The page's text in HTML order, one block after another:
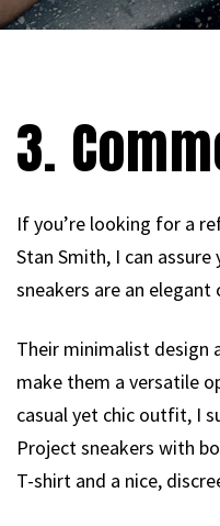
3.
If you’re looking for a
Stan Smith, I can
sneakers are an elegant
Their minimalist design
make them a versatile
casual yet chic outfit, I
Project sneakers with
T-shirt and a nice,